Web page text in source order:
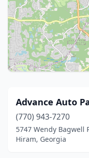
Advance Auto
(770) 943-7270
5747 Wendy Bagwell
Hiram, Georgia